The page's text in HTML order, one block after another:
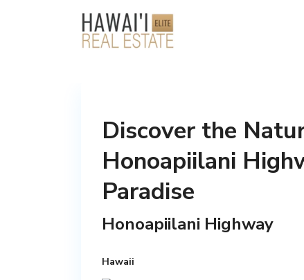
Discover the
Honoapiilani
Paradise
Honoapiilani Highway
Hawaii